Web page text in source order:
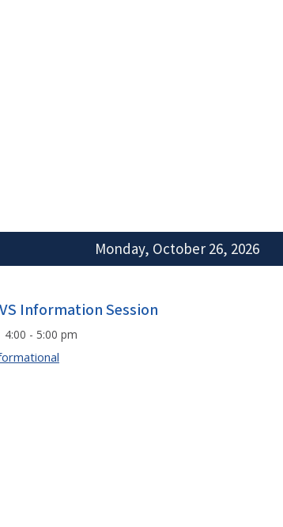
Monday, October 26, 2026
Information Session
4:00 - 5:00 pm